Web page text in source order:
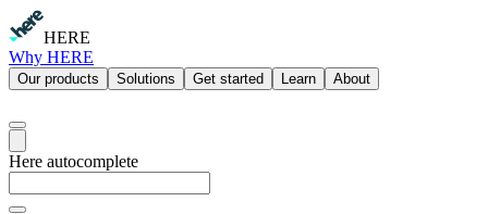
HERE
Why HERE
Our products Solutions Get started Learn About
Here autocomplete